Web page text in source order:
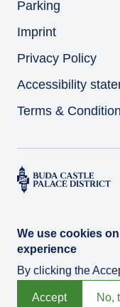
Parking
Imprint
Privacy Policy
Accessibility
Terms &
© Várkert Bazár 2026
Developed byIntegral
We use cookies
experience
By clicking the
Accept No,